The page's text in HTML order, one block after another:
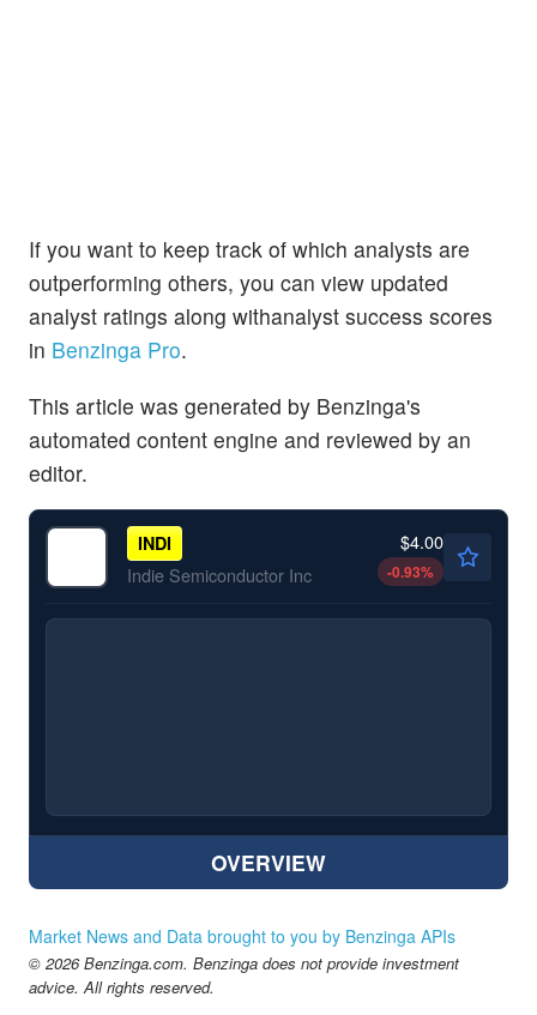
If you want to keep track of which analysts are
outperforming others, you can view updated
analyst ratings along withanalyst success scores
in Benzinga Pro.
This article was generated by Benzinga's
automated content engine and reviewed by an
editor.
INDI
Indie Semiconductor Inc
$4.00
-0.93%
OVERVIEW
Market News and Data brought to you by Benzinga APIs
© 2026 Benzinga.com. Benzinga does not provide investment
advice. All rights reserved.